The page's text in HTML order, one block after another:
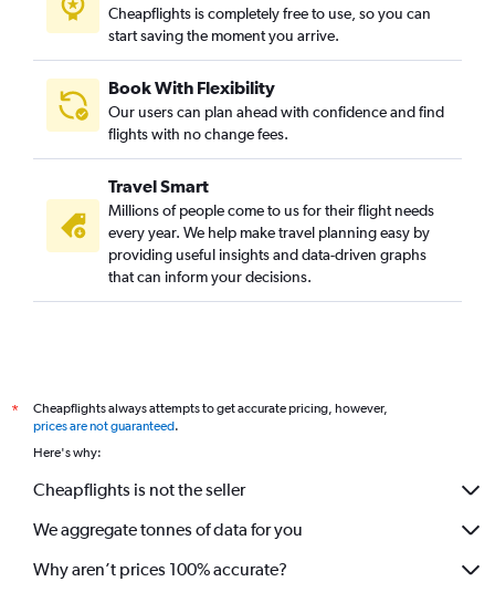
Cheapflights is completely free to use, so you can
start saving the moment you arrive.
Book With Flexibility
Our users can plan ahead with confidence and find
flights with no change fees.
Travel Smart
Millions of people come to us for their flight needs
every year. We help make travel planning easy by
providing useful insights and data-driven graphs
that can inform your decisions.
*
Cheapflights always attempts to get accurate pricing, however,
prices are not guaranteed.
Here's why:
Cheapflights is not the seller
We aggregate tonnes of data for you
Why aren’t prices 100% accurate?